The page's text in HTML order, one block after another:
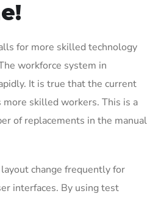
for more skilled technology
workforce system in
It is true that the current
skilled workers. This is a
of replacements in the manual
change frequently for
interfaces. By using test